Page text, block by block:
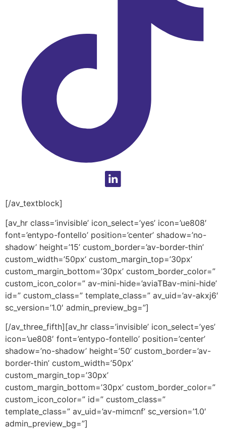
[/av_textblock]
[av_hr class=’invisible’ icon_select=’yes’ icon=’ue808′
font=’entypo-fontello’ position=’center’ shadow=’no-
shadow’ height=’15’ custom_border=’av-border-thin’
custom_width=’50px’ custom_margin_top=’30px’
custom_margin_bottom=’30px’ custom_border_color=”
custom_icon_color=” av-mini-hide=’aviaTBav-mini-hide’
id=” custom_class=” template_class=” av_uid=’av-akxj6′
sc_version=’1.0′ admin_preview_bg=”]
[/av_three_fifth][av_hr class=’invisible’ icon_select=’yes’
icon=’ue808′ font=’entypo-fontello’ position=’center’
shadow=’no-shadow’ height=’50’ custom_border=’av-
border-thin’ custom_width=’50px’
custom_margin_top=’30px’
custom_margin_bottom=’30px’ custom_border_color=”
custom_icon_color=” id=” custom_class=”
template_class=” av_uid=’av-mimcnf’ sc_version=’1.0′
admin_preview_bg=”]